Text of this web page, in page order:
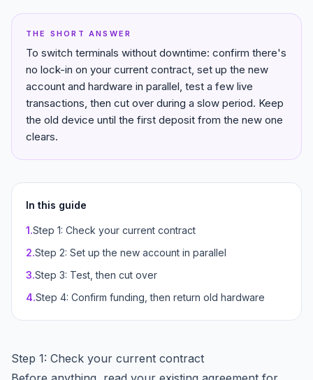
THE SHORT ANSWER
To switch terminals without downtime: confirm there's
no lock-in on your current contract, set up the new
account and hardware in parallel, test a few live
transactions, then cut over during a slow period. Keep
the old device until the first deposit from the new one
clears.
In this guide
1.Step 1: Check your current contract
2.Step 2: Set up the new account in parallel
3.Step 3: Test, then cut over
4.Step 4: Confirm funding, then return old hardware
Step 1: Check your current contract